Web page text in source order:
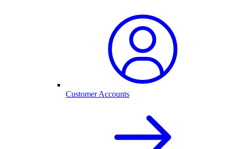
Customer Accounts